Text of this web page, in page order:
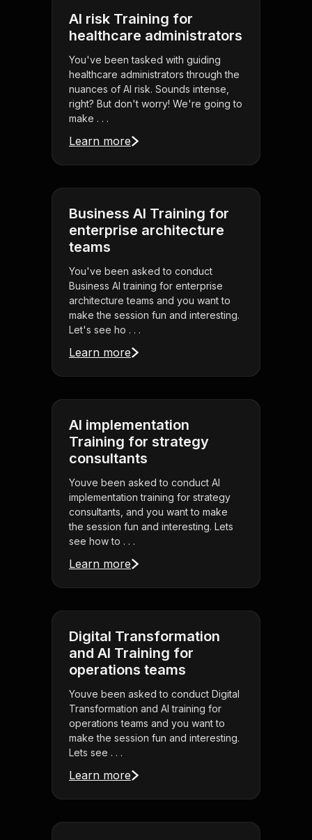
AI risk Training for
healthcare administrators
You've been tasked with guiding
healthcare administrators through the
nuances of AI risk. Sounds intense,
right? But don't worry! We're going to
make . . .
Learn more
Business AI Training for
enterprise architecture
teams
You've been asked to conduct
Business AI training for enterprise
architecture teams and you want to
make the session fun and interesting.
Let's see ho . . .
Learn more
AI implementation
Training for strategy
consultants
Youve been asked to conduct AI
implementation training for strategy
consultants, and you want to make
the session fun and interesting. Lets
see how to . . .
Learn more
Digital Transformation
and AI Training for
operations teams
Youve been asked to conduct Digital
Transformation and AI training for
operations teams and you want to
make the session fun and interesting.
Lets see . . .
Learn more